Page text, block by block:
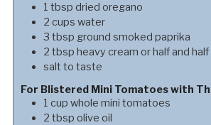
1 tbsp dried oregano
2 cups water
3 tbsp ground smoked paprika
2 tbsp heavy cream or half and half
salt to taste
For Blistered Mini Tomatoes with
1 cup whole mini tomatoes
2 tbsp olive oil